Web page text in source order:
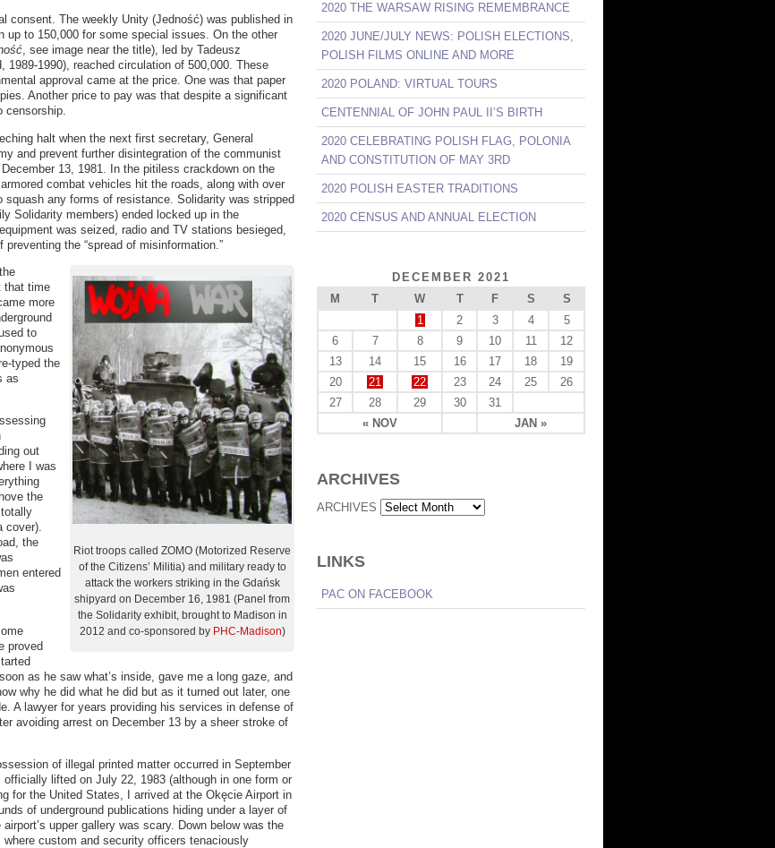
consent. The weekly Unity (Jedność) was published in
to 150,000 for some special issues. On the other
, see image near the title), led by Tadeusz
1989-1990), reached circulation of 500,000. These
approval came at the price. One was that paper
Another price to pay was that despite a significant
censorship.
halt when the next first secretary, General
and prevent further disintegration of the communist
13, 1981. In the pitiless crackdown on the
combat vehicles hit the roads, along with over
squash any forms of resistance. Solidarity was stripped
Solidarity members) ended locked up in the
was seized, radio and TV stations besieged,
the “spread of misinformation.”
Riot troops called ZOMO (Motorized Reserve
of the Citizens’ Militia) and military ready to
attack the workers striking in the Gdańsk
shipyard on December 16, 1981 (Panel from
the Solidarity exhibit, brought to Madison in
2012 and co-sponsored by PHC-Madison)
that time
more
to
typed the
as
out
I was
the
cover).
the
entered
proved
as he saw what’s inside, gave me a long gaze, and
why he did what he did but as it turned out later, one
A lawyer for years providing his services in defense of
avoiding arrest on December 13 by a sheer stroke of
of illegal printed matter occurred in September
lifted on July 22, 1983 (although in one form or
for the United States, I arrived at the Okęcie Airport in
of underground publications hiding under a layer of
upper gallery was scary. Down below was the
custom and security officers tenaciously
2020 THE WARSAW RISING REMEMBRANCE
2020 JUNE/JULY NEWS: POLISH ELECTIONS,
POLISH FILMS ONLINE AND MORE
2020 POLAND: VIRTUAL TOURS
CENTENNIAL OF JOHN PAUL II’S BIRTH
2020 CELEBRATING POLISH FLAG, POLONIA
AND CONSTITUTION OF MAY 3RD
2020 POLISH EASTER TRADITIONS
2020 CENSUS AND ANNUAL ELECTION
DECEMBER 2021
M
T W T F S S
« NOV JAN »
1 2 3 4
5
6
7 8 9 10 11
12
13
14 15 16 17 18
19
20
21 22 23 24 25
26
27
28 29 30 31
ARCHIVES
ARCHIVES
LINKS
PAC ON FACEBOOK